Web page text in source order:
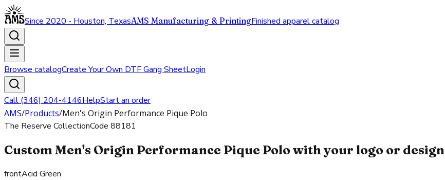
Since 2020 - Houston, TexasAMS Manufacturing & PrintingFinished apparel catalog
Browse catalogCreate Your Own DTF Gang SheetLogin
Call (346) 204-4146HelpStart an order
AMS/Products/Men's Origin Performance Pique Polo
The Reserve CollectionCode 88181
Custom Men's Origin Performance Pique Polo with your logo or design
frontAcid Green